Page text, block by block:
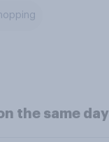
the same day